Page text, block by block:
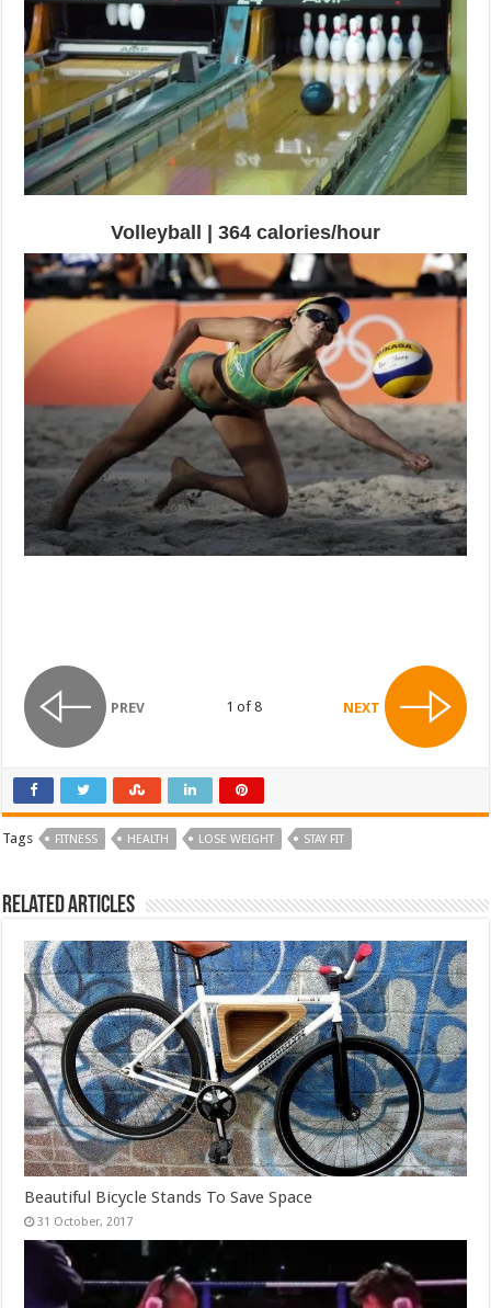
Volleyball | 364 calories/hour
PREV 1 of 8 NEXT
Tags FITNESS HEALTH LOSE WEIGHT STAY FIT
Related Articles
Beautiful Bicycle Stands To Save Space